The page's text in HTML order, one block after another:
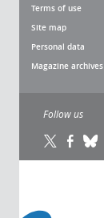
Terms of use
Site map
Personal data
Magazine archives
Follow us